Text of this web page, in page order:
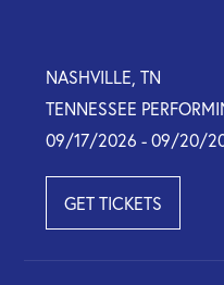
NASHVILLE, TN
TENNESSEE
09/17/2026 - 09/20/
GET TICKETS